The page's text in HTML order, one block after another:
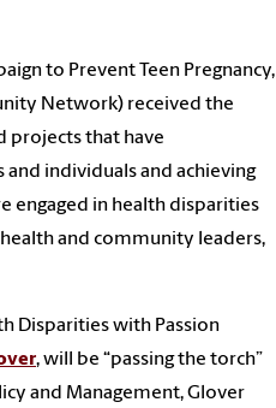
to Prevent Teen Pregnancy,
Network) received the
projects that have
individuals and achieving
engaged in health disparities
and community leaders,
Disparities with Passion
, will be “passing the torch”
and Management, Glover